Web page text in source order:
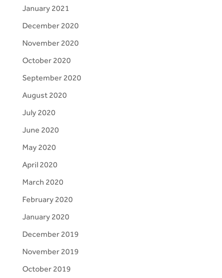
January 2021
December 2020
November 2020
October 2020
September 2020
August 2020
July 2020
June 2020
May 2020
April 2020
March 2020
February 2020
January 2020
December 2019
November 2019
October 2019